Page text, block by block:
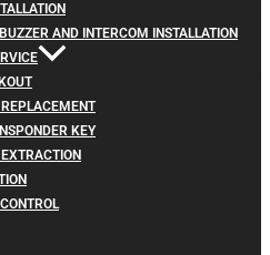
AND INTERCOM INSTALLATION
KEY